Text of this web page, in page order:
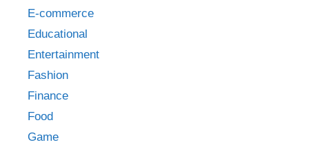
E-commerce
Educational
Entertainment
Fashion
Finance
Food
Game